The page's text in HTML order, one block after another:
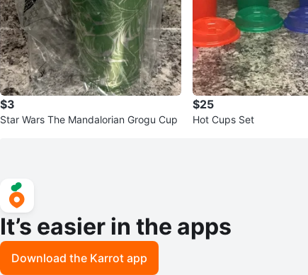
$3
Star Wars The Mandalorian Grogu Cup
$25
Hot Cups Set
It’s easier in the apps
Download the Karrot app